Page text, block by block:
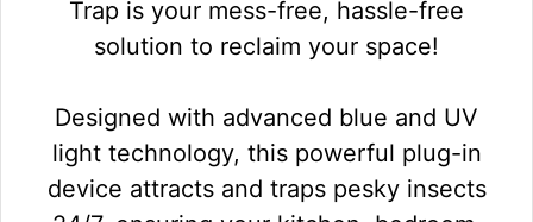
Trap is your mess-free, hassle-free
solution to reclaim your space!
Designed with advanced blue and UV
light technology, this powerful plug-in
device attracts and traps pesky insects